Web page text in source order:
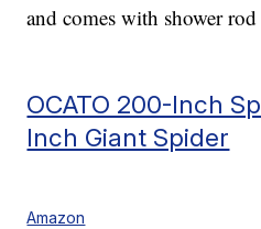
and comes with shower
OCATO 200-Inch
Inch Giant Spider
Amazon